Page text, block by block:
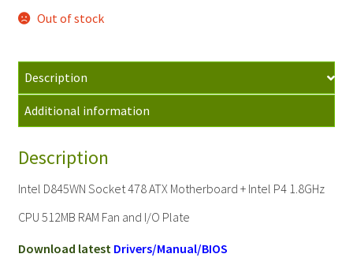
Out of stock
Description
Additional information
Description
Intel D845WN Socket 478 ATX Motherboard + Intel P4 1.8GHz
CPU 512MB RAM Fan and I/O Plate
Download latest Drivers/Manual/BIOS